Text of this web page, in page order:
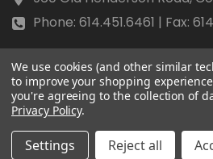
Phone: 614.451.6461 | Fax:
© 2026 Beckenhorst Press
Scraping, AI training, and data
We use cookies (and other similar
to improve your shopping
you're agreeing to the collection of
Privacy Policy.
Settings Reject all